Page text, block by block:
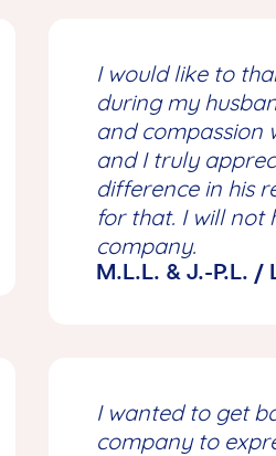
I would like to
during my
and compassion
and I truly
difference in his
for that. I will not
company.
M.L.L. & J.-P.L. /
I wanted to get
company to